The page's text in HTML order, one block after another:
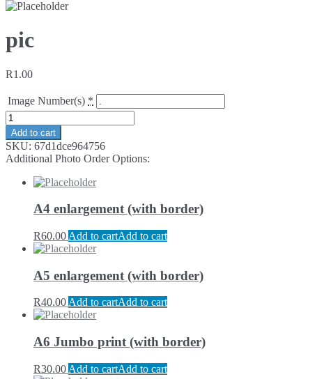
pic
R1.00
Image Number(s) *
Add to cart
SKU: 67d1dce964756
Additional Photo Order Options:
A4 enlargement (with border)
R60.00 Add to cartAdd to cart
A5 enlargement (with border)
R40.00 Add to cartAdd to cart
A6 Jumbo print (with border)
R30.00 Add to cartAdd to cart